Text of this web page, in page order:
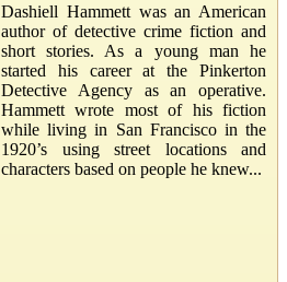
Dashiell Hammett was an American
author of detective crime fiction and
short stories. As a young man he
started his career at the Pinkerton
Detective Agency as an operative.
Hammett wrote most of his fiction
while living in San Francisco in the
1920’s using street locations and
characters based on people he knew...